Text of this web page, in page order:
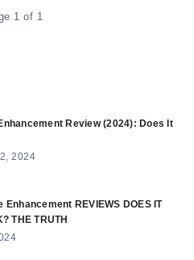
1 of 1
Review (2024): Does It
2024
Enhancement REVIEWS DOES IT
THE TRUTH